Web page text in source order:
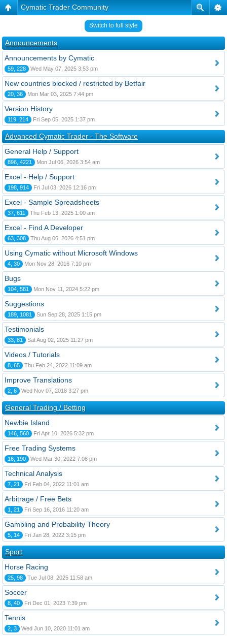
Cymatic Trader Community
Switch to full style
Announcements
Announcements by Cymatic
59, 228 Wed May 07, 2025 3:53 pm
New countries blocked / restricted by Betfair
20, 36 Mon Mar 03, 2025 7:44 pm
Version History
119, 214 Fri Sep 05, 2025 1:37 pm
Advanced Cymatic Trader - The Software
General Help / Support
896, 4221 Mon Jul 06, 2026 3:54 am
Excel - Help / Support
198, 914 Fri Jul 03, 2026 12:16 pm
Excel - Sample Spreadsheets
37, 611 Thu Feb 13, 2025 1:00 am
Excel - Find A Developer
63, 308 Thu Aug 06, 2026 4:51 pm
Using Cymatic without Microsoft Windows
4, 30 Mon Nov 28, 2016 7:10 pm
Bugs
104, 581 Mon Nov 11, 2024 5:22 pm
Suggestions
189, 1081 Sun Sep 28, 2025 1:15 pm
Testimonials
33, 81 Sat Aug 02, 2025 11:27 pm
Videos / Tutorials
8, 65 Thu Feb 24, 2022 11:09 am
Improve Translations
2, 6 Wed Nov 07, 2018 3:27 pm
General Trading / Betting
Newbie Island
146, 560 Fri Apr 10, 2026 5:32 pm
Free Trading Systems
16, 190 Wed Mar 30, 2022 7:08 pm
Technical Analysis
7, 21 Fri Feb 04, 2022 11:01 am
Arbitrage / Free Bets
1, 21 Fri Sep 16, 2016 11:20 am
Gambling and Probability Theory
5, 14 Fri Jan 28, 2022 3:15 pm
Sport
Horse Racing
25, 98 Tue Jul 08, 2025 11:58 am
Soccer
8, 40 Fri Dec 01, 2023 7:39 pm
Tennis
2, 3 Wed Jun 10, 2020 11:01 am